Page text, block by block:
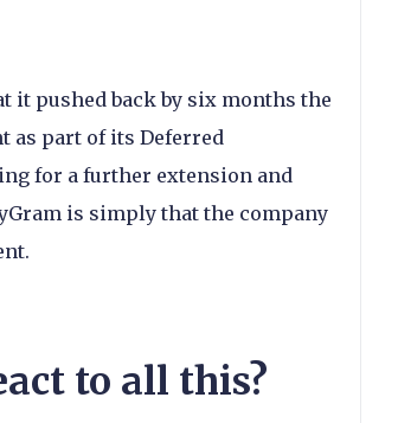
it pushed back by six months the
as part of its Deferred
for a further extension and
is simply that the company
to all this?